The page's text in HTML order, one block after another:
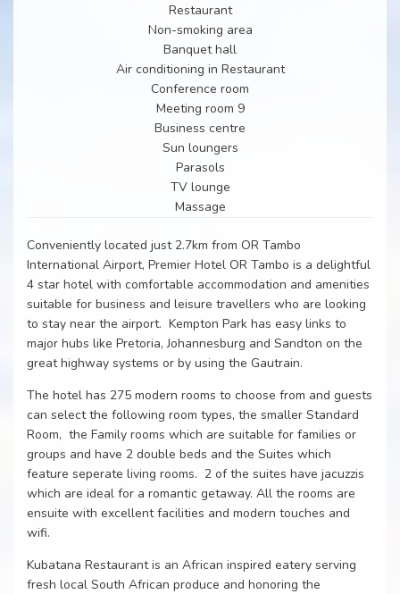
Restaurant
Non-smoking area
Banquet hall
Air conditioning in Restaurant
Conference room
Meeting room 9
Business centre
Sun loungers
Parasols
TV lounge
Massage
Conveniently located just 2.7km from OR Tambo
International Airport, Premier Hotel OR Tambo is a delightful
4 star hotel with comfortable accommodation and amenities
suitable for business and leisure travellers who are looking
to stay near the airport. Kempton Park has easy links to
major hubs like Pretoria, Johannesburg and Sandton on the
great highway systems or by using the Gautrain.
The hotel has 275 modern rooms to choose from and guests
can select the following room types, the smaller Standard
Room, the Family rooms which are suitable for families or
groups and have 2 double beds and the Suites which
feature seperate living rooms. 2 of the suites have jacuzzis
which are ideal for a romantic getaway. All the rooms are
ensuite with excellent facilities and modern touches and
wifi.
Kubatana Restaurant is an African inspired eatery serving
fresh local South African produce and honoring the